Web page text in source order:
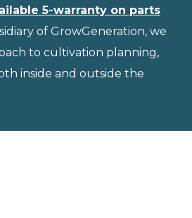
5-warranty on parts
of GrowGeneration, we
to cultivation planning,
inside and outside the